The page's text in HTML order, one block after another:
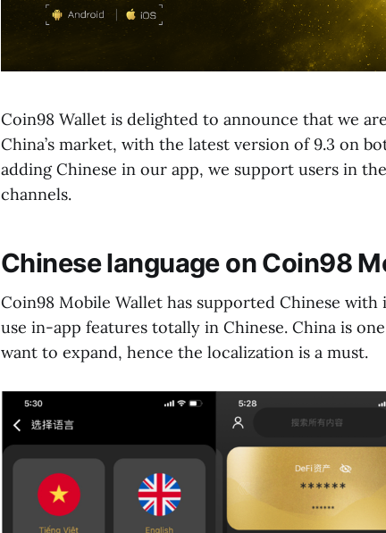
Coin98 Wallet is delighted to announce that we
China’s market, with the latest version of 9.3 on
adding Chinese in our app, we support users in
channels.
Chinese language on Coin98
Coin98 Mobile Wallet has supported Chinese
use in-app features totally in Chinese. China is
want to expand, hence the localization is a must.